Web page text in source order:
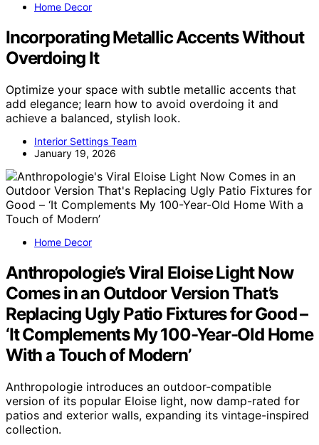
Home Decor
Incorporating Metallic Accents Without
Overdoing It
Optimize your space with subtle metallic accents that
add elegance; learn how to avoid overdoing it and
achieve a balanced, stylish look.
Interior Settings Team
January 19, 2026
Home Decor
Anthropologie’s Viral Eloise Light Now
Comes in an Outdoor Version That’s
Replacing Ugly Patio Fixtures for Good –
‘It Complements My 100-Year-Old Home
With a Touch of Modern’
Anthropologie introduces an outdoor-compatible
version of its popular Eloise light, now damp-rated for
patios and exterior walls, expanding its vintage-inspired
collection.